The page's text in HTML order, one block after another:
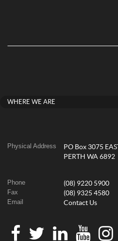
WHERE WE ARE
Physical Address
PO Box 3075 EAST
PERTH WA 6892
Phone (08) 9220 5900
Fax (08) 9325 4580
Email Contact Us